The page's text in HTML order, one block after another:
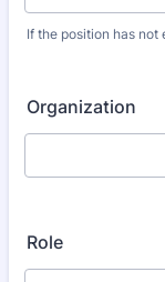
If the position has not
Organization
Role